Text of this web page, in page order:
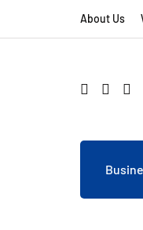
About Us